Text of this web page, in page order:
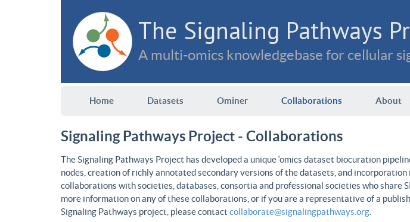
The Signaling Pathways
A multi-omics knowledgebase for cellular
Home Datasets Ominer Collaborations About
Signaling Pathways Project - Collaborations
The Signaling Pathways Project has developed a unique ‘omics dataset biocuration
nodes, creation of richly annotated secondary versions of the datasets, and
collaborations with societies, databases, consortia and professional societies who share
more information on any of these collaborations, or if you are a representative of a
Signaling Pathways project, please contact collaborate@signalingpathways.org